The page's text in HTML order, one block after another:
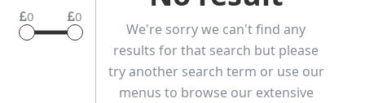
0 0
We're sorry we can't find any
results for that search but please
try another search term or use our
menus to browse our extensive